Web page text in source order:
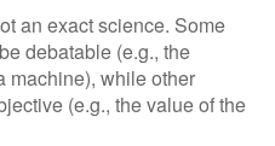
an exact science. Some
debatable (e.g., the
machine), while other
(e.g., the value of the